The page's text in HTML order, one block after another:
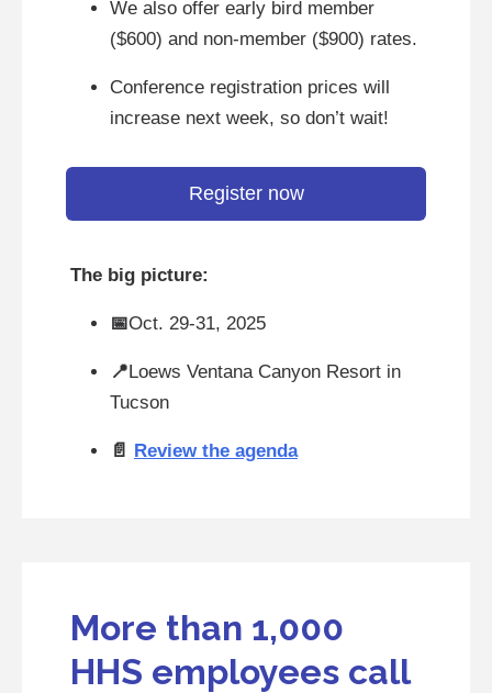
We also offer early bird member
($600) and non-member ($900) rates.
Conference registration prices will
increase next week, so don’t wait!
Register now
The big picture:
📅Oct. 29-31, 2025
📍 Loews Ventana Canyon Resort in
Tucson
📄 Review the agenda
More than 1,000
HHS employees call